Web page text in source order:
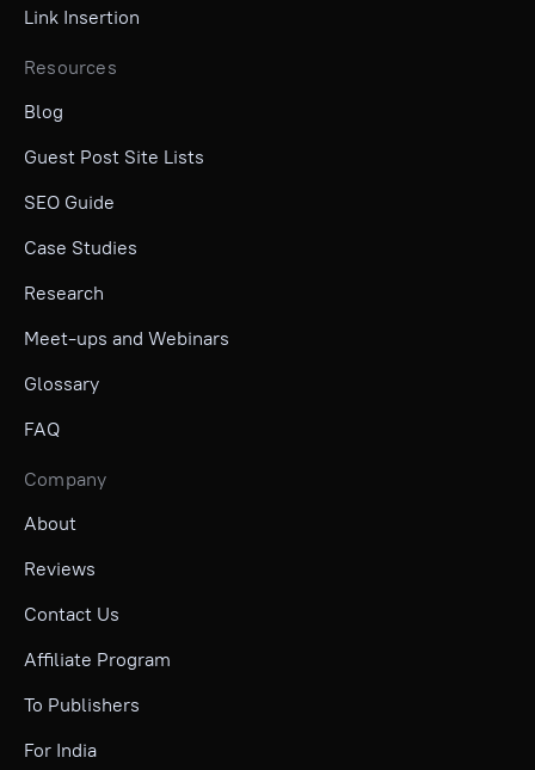
Link Insertion
Resources
Blog
Guest Post Site Lists
SEO Guide
Case Studies
Research
Meet-ups and Webinars
Glossary
FAQ
Company
About
Reviews
Contact Us
Affiliate Program
To Publishers
For India